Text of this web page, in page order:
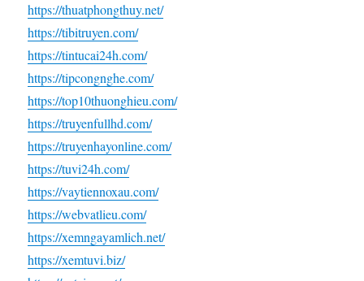
https://thuatphongthuy.net/
https://tibitruyen.com/
https://tintucai24h.com/
https://tipcongnghe.com/
https://top10thuonghieu.com/
https://truyenfullhd.com/
https://truyenhayonline.com/
https://tuvi24h.com/
https://vaytiennoxau.com/
https://webvatlieu.com/
https://xemngayamlich.net/
https://xemtuvi.biz/